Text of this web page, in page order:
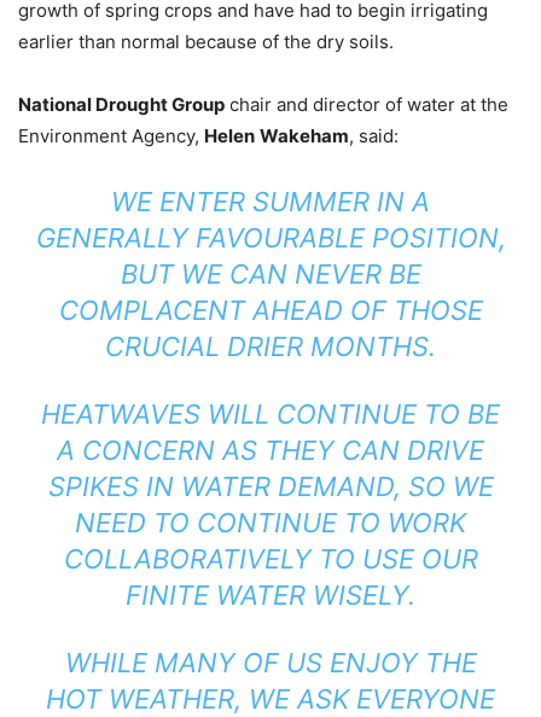
growth of spring crops and have had to begin irrigating
earlier than normal because of the dry soils.
National Drought Group chair and director of water at the
Environment Agency, Helen Wakeham, said:
WE ENTER SUMMER IN A
GENERALLY FAVOURABLE POSITION,
BUT WE CAN NEVER BE
COMPLACENT AHEAD OF THOSE
CRUCIAL DRIER MONTHS.
HEATWAVES WILL CONTINUE TO BE
A CONCERN AS THEY CAN DRIVE
SPIKES IN WATER DEMAND, SO WE
NEED TO CONTINUE TO WORK
COLLABORATIVELY TO USE OUR
FINITE WATER WISELY.
WHILE MANY OF US ENJOY THE
HOT WEATHER, WE ASK EVERYONE